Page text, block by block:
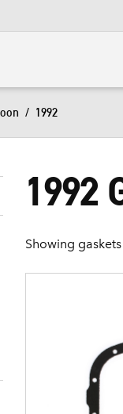
/ 1992
1992
Showing